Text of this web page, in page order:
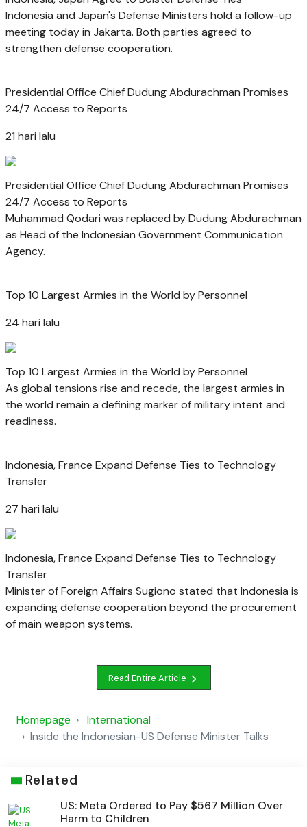
Indonesia and Japan's Defense Ministers hold a follow-up
meeting today in Jakarta. Both parties agreed to
strengthen defense cooperation.
Presidential Office Chief Dudung Abdurachman Promises
24/7 Access to Reports
21 hari lalu
Presidential Office Chief Dudung Abdurachman Promises
24/7 Access to Reports
Muhammad Qodari was replaced by Dudung Abdurachman
as Head of the Indonesian Government Communication
Agency.
Top 10 Largest Armies in the World by Personnel
24 hari lalu
Top 10 Largest Armies in the World by Personnel
As global tensions rise and recede, the largest armies in
the world remain a defining marker of military intent and
readiness.
Indonesia, France Expand Defense Ties to Technology
Transfer
27 hari lalu
Indonesia, France Expand Defense Ties to Technology
Transfer
Minister of Foreign Affairs Sugiono stated that Indonesia is
expanding defense cooperation beyond the procurement
of main weapon systems.
Read Entire Article
Homepage
International
Inside the Indonesian-US Defense Minister Talks
Related
US: Meta Ordered to Pay $567 Million Over
Harm to Children